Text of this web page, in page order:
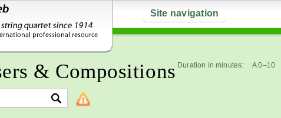
Site navigation
& Compositions Duration in minutes: A 0–10